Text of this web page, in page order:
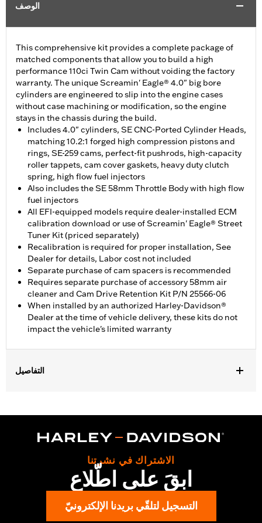
الوصف
This comprehensive kit provides a complete package of
matched components that allow you to build a high
performance 110ci Twin Cam without voiding the factory
warranty. The unique Screamin' Eagle® 4.0" big bore
cylinders are engineered to slip into the engine cases
without case machining or modification, so the engine
stays in the chassis during the build.
Includes 4.0" cylinders, SE CNC-Ported Cylinder Heads,
matching 10.2:1 forged high compression pistons and
rings, SE-259 cams, perfect-fit pushrods, high-capacity
roller tappets, cam cover gaskets, heavy duty clutch
spring, high flow fuel injectors
Also includes the SE 58mm Throttle Body with high flow
fuel injectors
All EFI-equipped models require dealer-installed ECM
calibration download or use of Screamin' Eagle® Street
Tuner Kit (priced separately)
Recalibration is required for proper installation, See
Dealer for details, Labor cost not included
Separate purchase of cam spacers is recommended
Requires separate purchase of accessory 58mm air
cleaner and Cam Drive Retention Kit P/N 25566-06
When installed by an authorized Harley-Davidson®
Dealer at the time of vehicle delivery, these kits do not
impact the vehicle's limited warranty
التفاصيل
cylinders. Requires separate purchase of accessory 58mm air
cleaner and Cam Drive Retention Kit P/N 91800088. Cam
Spacer Kit P/N 25928-06 is recommended. All models require
recalibration with Screamin' Eagle® Pro Street Tuner (sold
separately) or dealership installed Screamin’ Eagle calibration.
Installation Instructions
Dealer Install Recommended: Yes
الاشتراك في نشرتنا
ابقَ على اطّلاع
التسجيل لتلقّي بريدنا الإلكترونيّ